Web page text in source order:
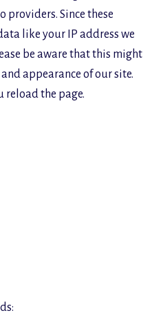
providers. Since these
like your IP address we
be aware that this might
appearance of our site.
reload the page.